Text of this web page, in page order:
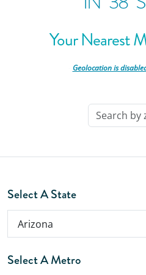
Your Nearest
Geolocation is
Select A State
Select A Metro